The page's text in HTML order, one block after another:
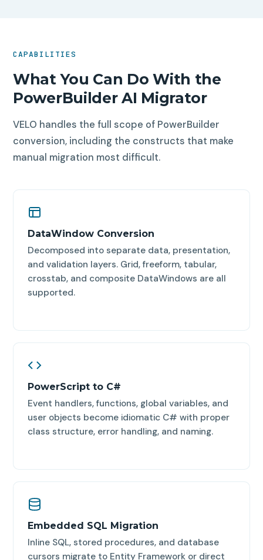
CAPABILITIES
What You Can Do With the
PowerBuilder AI Migrator
VELO handles the full scope of PowerBuilder
conversion, including the constructs that make
manual migration most difficult.
DataWindow Conversion
Decomposed into separate data, presentation,
and validation layers. Grid, freeform, tabular,
crosstab, and composite DataWindows are all
supported.
PowerScript to C#
Event handlers, functions, global variables, and
user objects become idiomatic C# with proper
class structure, error handling, and naming.
Embedded SQL Migration
Inline SQL, stored procedures, and database
cursors migrate to Entity Framework or direct